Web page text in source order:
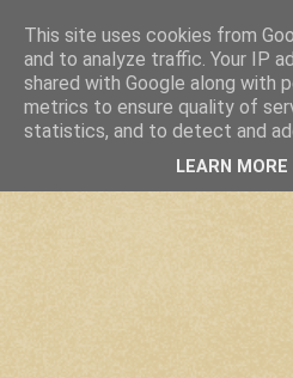
This site uses cookies from
and to analyze traffic. Your IP
shared with Google along with
metrics to ensure quality of
statistics, and to detect and
LEARN MORE